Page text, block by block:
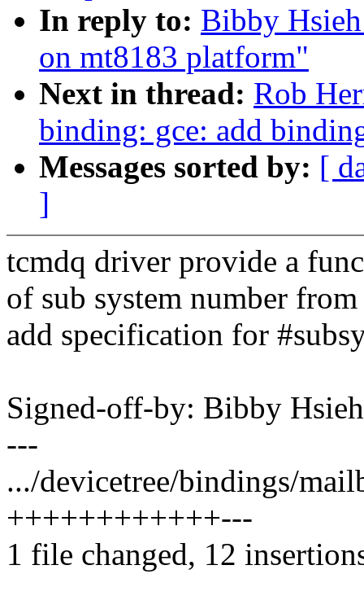
In reply to: Bibby
on mt8183 platform"
Next in thread: Rob
binding: gce: add
Messages sorted by: [
]
tcmdq driver provide a
of sub system number
add specification for
Signed-off-by: Bibby
---
.../devicetree/bindings/
++++++++++++---
1 file changed, 12